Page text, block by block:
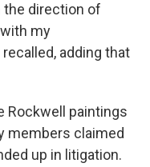
the direction of
my
adding that
Rockwell paintings
members claimed
up in litigation.